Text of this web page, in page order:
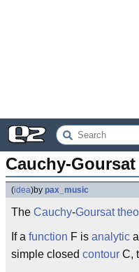
Cauchy-
(idea)by pax_music
The Cauchy-Goursat
If a function F is analytic
simple closed contour C,